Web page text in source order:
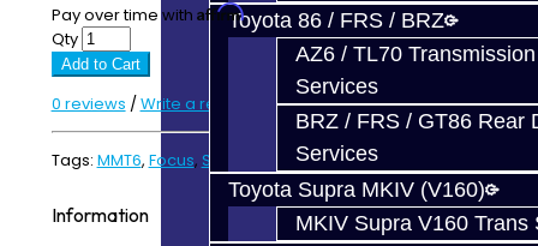
Toyota 86 / FRS / BRZ
AZ6 / TL70
Services
BRZ / FRS / GT86 Rear
Services
Toyota Supra MKIV (V160)
MKIV Supra V160 Trans
Pay over time with Affirm. See if you qualify at checkout.
Qty
Add to Cart
0 reviews /Write a review
Tags: MMT6, Focus, ST
Information